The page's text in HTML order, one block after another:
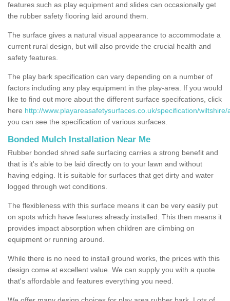
features such as play equipment and slides can occasionally get
the rubber safety flooring laid around them.
The surface gives a natural visual appearance to accommodate a
current rural design, but will also provide the crucial health and
safety features.
The play bark specification can vary depending on a number of
factors including any play equipment in the play-area. If you would
like to find out more about the different surface specifcations, click
here http://www.playareasafetysurfaces.co.uk/specification/wiltshire/
you can see the specification of various surfaces.
Bonded Mulch Installation Near Me
Rubber bonded shred safe surfacing carries a strong benefit and
that is it's able to be laid directly on to your lawn and without
having edging. It is suitable for surfaces that get dirty and water
logged through wet conditions.
The flexibleness with this surface means it can be very easily put
on spots which have features already installed. This then means it
provides impact absorption when children are climbing on
equipment or running around.
While there is no need to install ground works, the prices with this
design come at excellent value. We can supply you with a quote
that's affordable and features everything you need.